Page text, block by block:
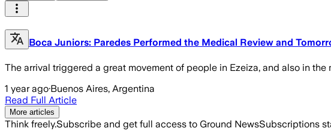
Boca Juniors: Paredes Performed the Medical Review and
The arrival triggered a great movement of people in Ezeiza, and also in
1 year ago·Buenos Aires, Argentina
Read Full Article
More articles
Think freely.Subscribe and get full access to Ground NewsSubscriptions